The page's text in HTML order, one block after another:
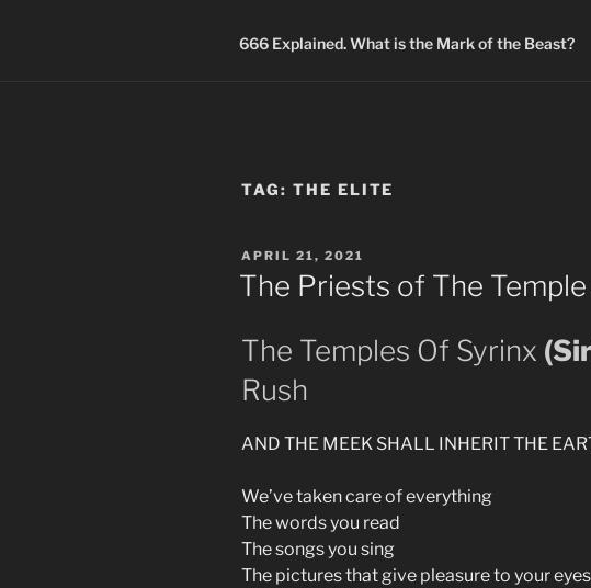
666 Explained. What is the Mark of the Beast?
TAG: THE ELITE
POSTED
ON
APRIL 21, 2021
The Priests of The
The Temples Of Syrinx
Rush
AND THE MEEK SHALL INHERIT THE
We’ve taken care of everything
The words you read
The songs you sing
The pictures that give pleasure to your eyes